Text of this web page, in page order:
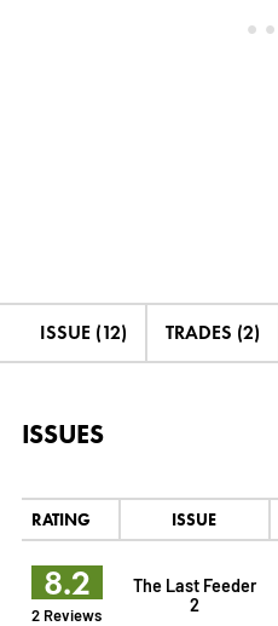
ISSUE (12) TRADES (2)
ISSUES
RATING ISSUE
8.2
2 Reviews
The Last Feeder
2